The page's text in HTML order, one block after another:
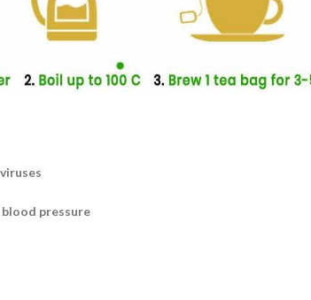
pressure